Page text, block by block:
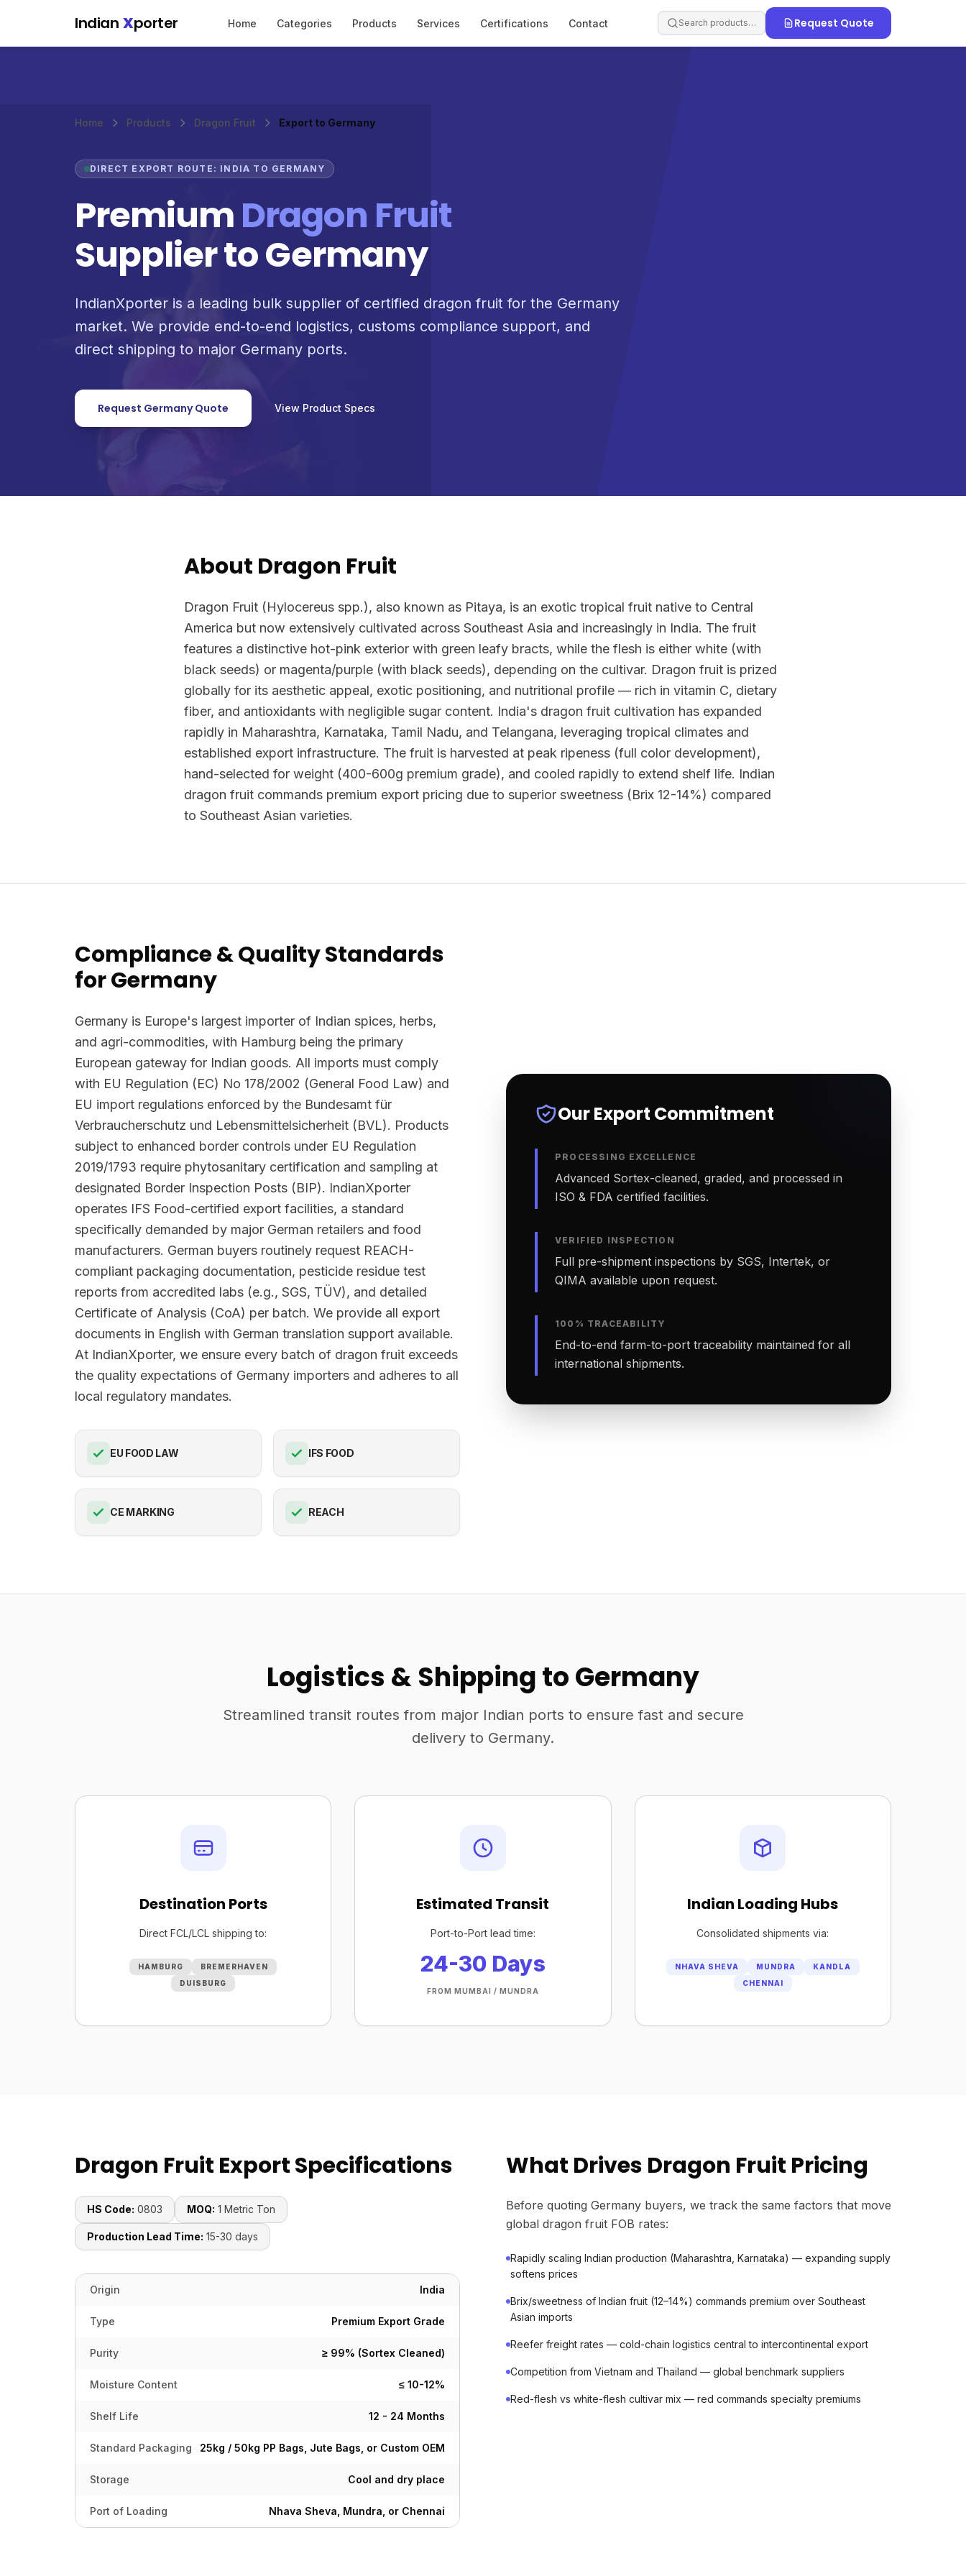
Indian Xporter Home Categories Products Services Certifications Contact Search products… Request Quote
Home Products Dragon Fruit Export to Germany
DIRECT EXPORT ROUTE: INDIA TO GERMANY
PremiumDragon Fruit
Supplier to Germany
IndianXporter is a leading bulk supplier of certified dragon fruit for the Germany
market. We provide end-to-end logistics, customs compliance support, and
direct shipping to major Germany ports.
Request Germany Quote View Product Specs
About Dragon Fruit
Dragon Fruit (Hylocereus spp.), also known as Pitaya, is an exotic tropical fruit native to Central
America but now extensively cultivated across Southeast Asia and increasingly in India. The fruit
features a distinctive hot-pink exterior with green leafy bracts, while the flesh is either white (with
black seeds) or magenta/purple (with black seeds), depending on the cultivar. Dragon fruit is prized
globally for its aesthetic appeal, exotic positioning, and nutritional profile — rich in vitamin C, dietary
fiber, and antioxidants with negligible sugar content. India's dragon fruit cultivation has expanded
rapidly in Maharashtra, Karnataka, Tamil Nadu, and Telangana, leveraging tropical climates and
established export infrastructure. The fruit is harvested at peak ripeness (full color development),
hand-selected for weight (400-600g premium grade), and cooled rapidly to extend shelf life. Indian
dragon fruit commands premium export pricing due to superior sweetness (Brix 12-14%) compared
to Southeast Asian varieties.
Compliance & Quality Standards
for Germany
Germany is Europe's largest importer of Indian spices, herbs,
and agri-commodities, with Hamburg being the primary
European gateway for Indian goods. All imports must comply
with EU Regulation (EC) No 178/2002 (General Food Law) and
EU import regulations enforced by the Bundesamt für
Verbraucherschutz und Lebensmittelsicherheit (BVL). Products
subject to enhanced border controls under EU Regulation
2019/1793 require phytosanitary certification and sampling at
designated Border Inspection Posts (BIP). IndianXporter
operates IFS Food-certified export facilities, a standard
specifically demanded by major German retailers and food
manufacturers. German buyers routinely request REACH-
compliant packaging documentation, pesticide residue test
reports from accredited labs (e.g., SGS, TÜV), and detailed
Certificate of Analysis (CoA) per batch. We provide all export
documents in English with German translation support available.
At IndianXporter, we ensure every batch of dragon fruit exceeds
the quality expectations of Germany importers and adheres to all
local regulatory mandates.
EU FOOD LAW IFS FOOD
CE MARKING REACH
Our Export Commitment
PROCESSING EXCELLENCE
Advanced Sortex-cleaned, graded, and processed in
ISO & FDA certified facilities.
VERIFIED INSPECTION
Full pre-shipment inspections by SGS, Intertek, or
QIMA available upon request.
100% TRACEABILITY
End-to-end farm-to-port traceability maintained for all
international shipments.
Logistics & Shipping to Germany
Streamlined transit routes from major Indian ports to ensure fast and secure
delivery to Germany.
Destination Ports
Direct FCL/LCL shipping to:
HAMBURG
BREMERHAVEN
DUISBURG
Estimated Transit
Port-to-Port lead time:
24-30 Days
FROM MUMBAI / MUNDRA
Indian Loading Hubs
Consolidated shipments via:
NHAVA SHEVA MUNDRA
KANDLA
CHENNAI
Dragon Fruit Export Specifications
HS Code: 0803 MOQ: 1 Metric Ton
Production Lead Time: 15-30 days
Origin India
Type Premium Export Grade
Purity ≥ 99% (Sortex Cleaned)
Moisture Content ≤ 10-12%
Shelf Life 12 - 24 Months
Standard Packaging 25kg / 50kg PP Bags, Jute Bags, or Custom OEM
Storage Cool and dry place
Port of Loading Nhava Sheva, Mundra, or Chennai
What Drives Dragon Fruit Pricing
Before quoting Germany buyers, we track the same factors that move
global dragon fruit FOB rates:
Rapidly scaling Indian production (Maharashtra, Karnataka) — expanding supply
softens prices
Brix/sweetness of Indian fruit (12–14%) commands premium over Southeast
Asian imports
Reefer freight rates — cold-chain logistics central to intercontinental export
Competition from Vietnam and Thailand — global benchmark suppliers
Red-flesh vs white-flesh cultivar mix — red commands specialty premiums